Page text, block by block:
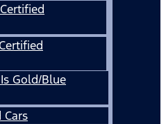
Gold/Blue
Cars